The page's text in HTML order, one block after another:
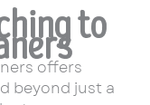
to
offers
beyond just a